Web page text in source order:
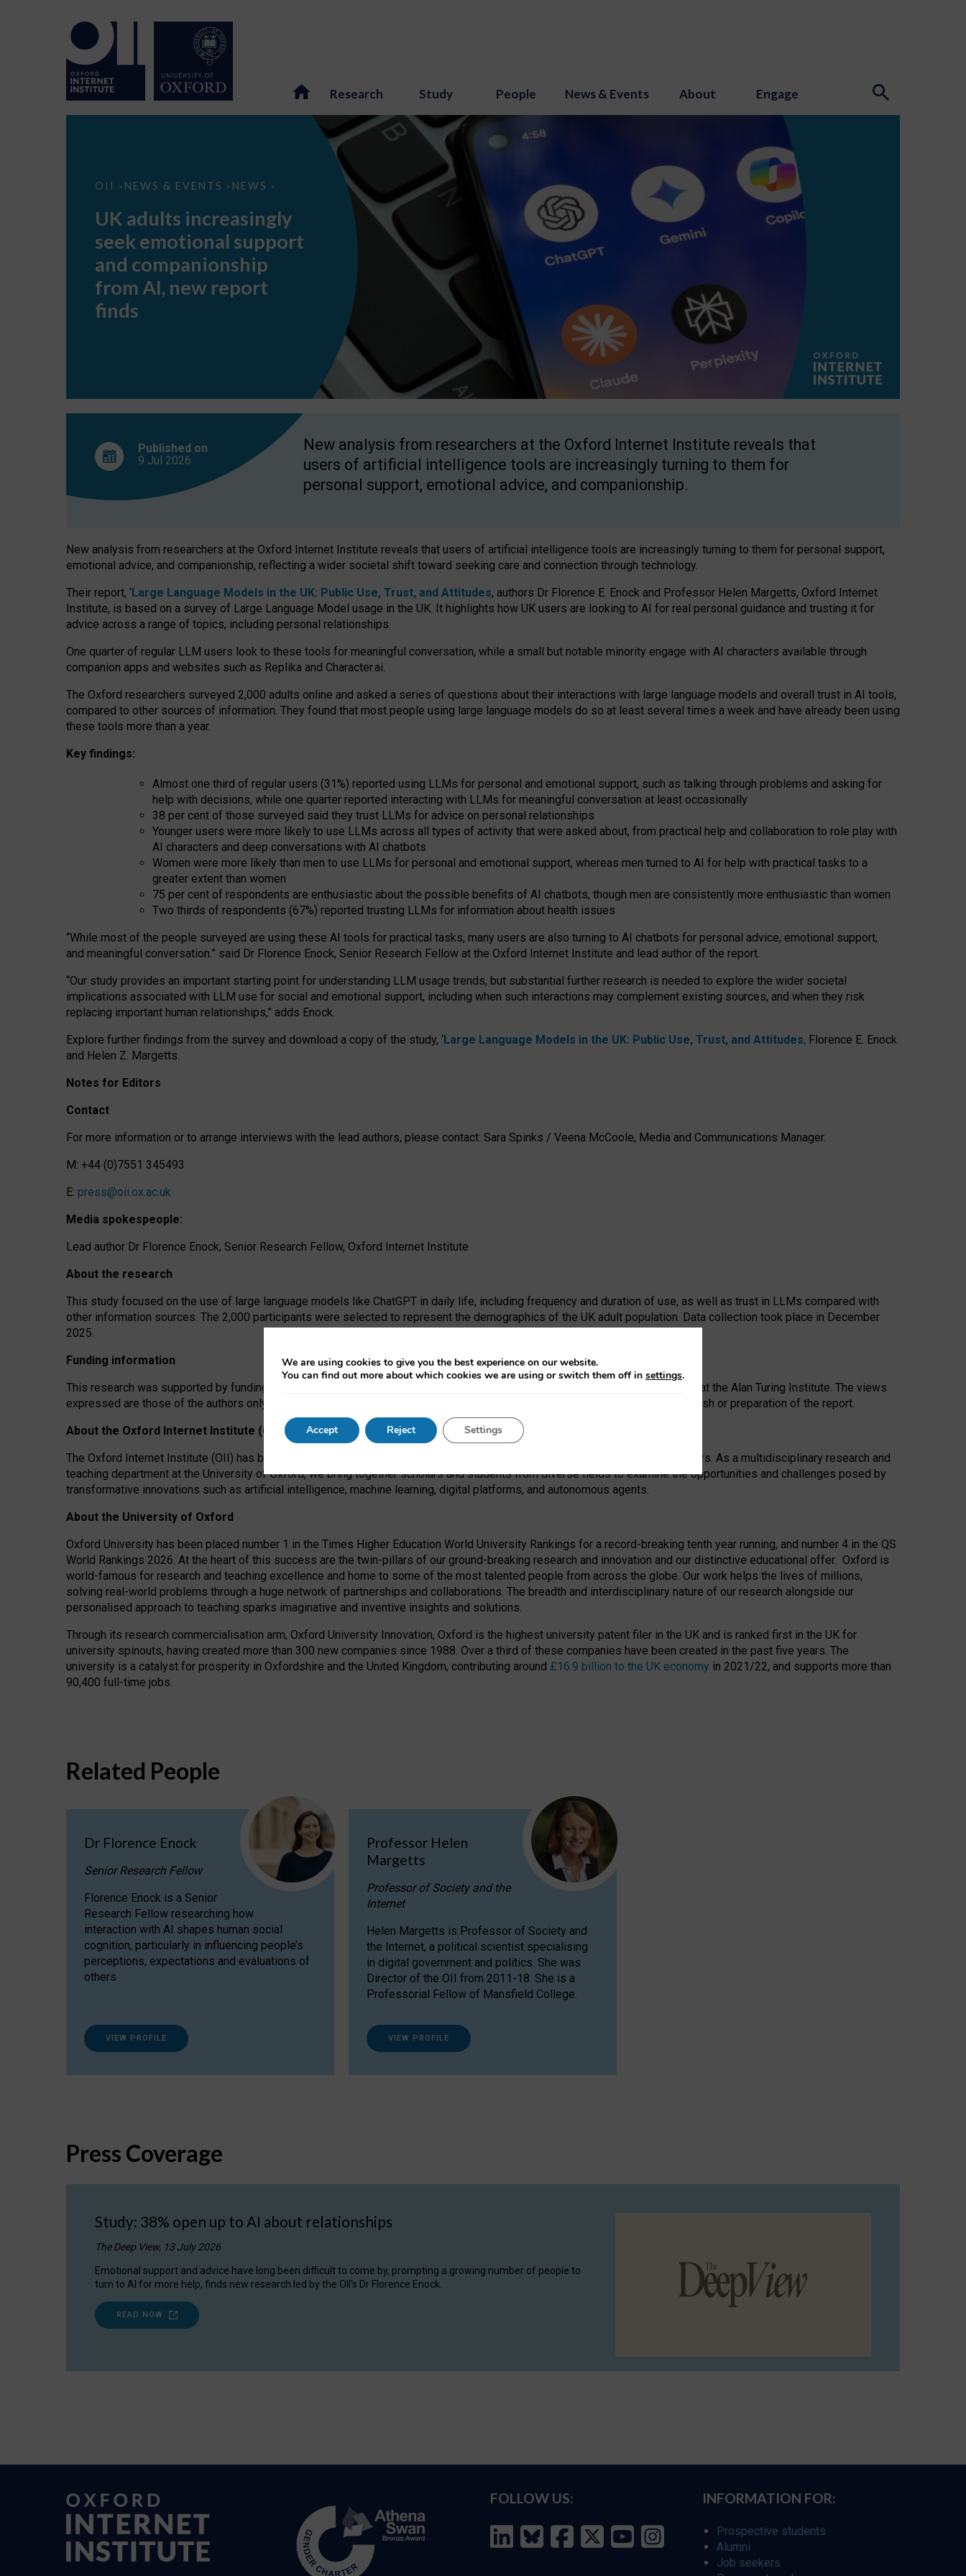
Research Study People News & Events About Engage
OII > NEWS & EVENTS > NEWS >
UK
seek
support
companionship
AI,
report
UK adults increasingly
seek emotional support
and companionship
from AI, new report
finds
Published on
9 Jul 2026
New analysis from researchers at the Oxford Internet Institute reveals that
users of artificial intelligence tools are increasingly turning to them for
personal support, emotional advice, and companionship.
New analysis from researchers at the Oxford Internet Institute reveals that users of artificial intelligence tools are increasingly turning to them for personal support,
emotional advice, and companionship, reflecting a wider societal shift toward seeking care and connection through technology.
Their report, ‘Large Language Models in the UK: Public Use, Trust, and Attitudes, authors Dr Florence E. Enock and Professor Helen Margetts, Oxford Internet
Institute, is based on a survey of Large Language Model usage in the UK. It highlights how UK users are looking to AI for real personal guidance and trusting it for
advice across a range of topics, including personal relationships.
One quarter of regular LLM users look to these tools for meaningful conversation, while a small but notable minority engage with AI characters available through
companion apps and websites such as Replika and Character.ai.
The Oxford researchers surveyed 2,000 adults online and asked a series of questions about their interactions with large language models and overall trust in AI tools,
compared to other sources of information. They found that most people using large language models do so at least several times a week and have already been using
these tools more than a year.
Key findings:
Almost one third of regular users (31%) reported using LLMs for personal and emotional support, such as talking through problems and asking for
help with decisions, while one quarter reported interacting with LLMs for meaningful conversation at least occasionally
38 per cent of those surveyed said they trust LLMs for advice on personal relationships
Younger users were more likely to use LLMs across all types of activity that were asked about, from practical help and collaboration to role play with
AI characters and deep conversations with AI chatbots
Women were more likely than men to use LLMs for personal and emotional support, whereas men turned to AI for help with practical tasks to a
greater extent than women
75 per cent of respondents are enthusiastic about the possible benefits of AI chatbots, though men are consistently more enthusiastic than women
Two thirds of respondents (67%) reported trusting LLMs for information about health issues
“While most of the people surveyed are using these AI tools for practical tasks, many users are also turning to AI chatbots for personal advice, emotional support,
and meaningful conversation.” said Dr Florence Enock, Senior Research Fellow at the Oxford Internet Institute and lead author of the report.
“Our study provides an important starting point for understanding LLM usage trends, but substantial further research is needed to explore the wider societal
implications associated with LLM use for social and emotional support, including when such interactions may complement existing sources, and when they risk
replacing important human relationships,” adds Enock.
Explore further findings from the survey and download a copy of the study, ‘Large Language Models in the UK: Public Use, Trust, and Attitudes, Florence E. Enock
and Helen Z. Margetts.
Notes for Editors
Contact
For more information or to arrange interviews with the lead authors, please contact: Sara Spinks / Veena McCoole, Media and Communications Manager.
M: +44 (0)7551 345493
E: press@oii.ox.ac.uk
Media spokespeople:
Lead author Dr Florence Enock, Senior Research Fellow, Oxford Internet Institute
About the research
This study focused on the use of large language models like ChatGPT in daily life, including frequency and duration of use, as well as trust in LLMs compared with
other information sources. The 2,000 participants were selected to represent the demographics of the UK adult population. Data collection took place in December
2025.
Funding information
This research was supported by funding from the AI Security Institute and the EPSRC under the Ecosystem Leadership Award at the Alan Turing Institute. The views
expressed are those of the authors only. The funders had no role in study design, data collection and analysis, decision to publish or preparation of the report.
About the Oxford Internet Institute (OII)
The Oxford Internet Institute (OII) has been at the forefront of exploring the human impact of emerging technologies for 25 years. As a multidisciplinary research and
teaching department at the University of Oxford, we bring together scholars and students from diverse fields to examine the opportunities and challenges posed by
transformative innovations such as artificial intelligence, machine learning, digital platforms, and autonomous agents.
About the University of Oxford
Oxford University has been placed number 1 in the Times Higher Education World University Rankings for a record-breaking tenth year running, and number 4 in the QS
World Rankings 2026. At the heart of this success are the twin-pillars of our ground-breaking research and innovation and our distinctive educational offer. Oxford is
world-famous for research and teaching excellence and home to some of the most talented people from across the globe. Our work helps the lives of millions,
solving real-world problems through a huge network of partnerships and collaborations. The breadth and interdisciplinary nature of our research alongside our
personalised approach to teaching sparks imaginative and inventive insights and solutions.
Through its research commercialisation arm, Oxford University Innovation, Oxford is the highest university patent filer in the UK and is ranked first in the UK for
university spinouts, having created more than 300 new companies since 1988. Over a third of these companies have been created in the past five years. The
university is a catalyst for prosperity in Oxfordshire and the United Kingdom, contributing around £16.9 billion to the UK economy in 2021/22, and supports more than
90,400 full-time jobs.
Related People
Dr Florence Enock
Senior Research Fellow
Florence Enock is a Senior
Research Fellow researching how
interaction with AI shapes human social
cognition, particularly in influencing people’s
perceptions, expectations and evaluations of
others.
VIEW PROFILE
Professor Helen
Margetts
Professor of Society and the
Internet
Helen Margetts is Professor of Society and
the Internet, a political scientist specialising
in digital government and politics. She was
Director of the OII from 2011-18. She is a
Professorial Fellow of Mansfield College.
VIEW PROFILE
Press Coverage
Study: 38% open up to AI about relationships
The Deep View, 13 July 2026
Emotional support and advice have long been difficult to come by, prompting a growing number of people to
turn to AI for more help, finds new research led by the OII's Dr Florence Enock.
READ NOW
FOLLOW US: INFORMATION FOR:
Prospective students
Alumni
Job seekers
We are using cookies to give you the best experience on our website.
You can find out more about which cookies we are using or switch them off in settings.
Accept Reject Settings